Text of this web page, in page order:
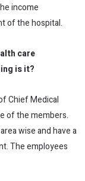
income
of the hospital.
care
is it?
Chief Medical
of the members.
wise and have a
The employees